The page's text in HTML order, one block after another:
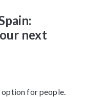
next
option for people.